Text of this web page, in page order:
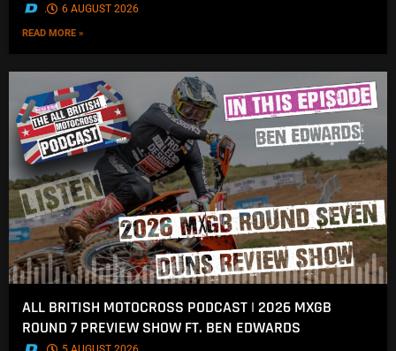
. 6 AUGUST 2026
READ MORE »
ALL BRITISH MOTOCROSS PODCAST | 2026 MXGB
ROUND 7 PREVIEW SHOW FT. BEN EDWARDS